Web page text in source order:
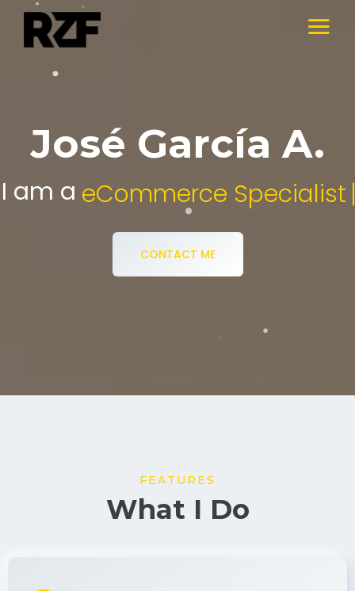
José García A.
I am a
Digital Media Specialist.
FEATURES